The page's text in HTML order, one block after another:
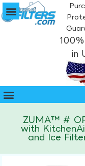
in
ZUMA™ #
with
and Ice